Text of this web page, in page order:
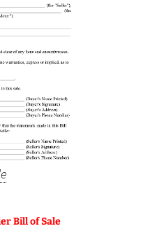
Bill of Sale